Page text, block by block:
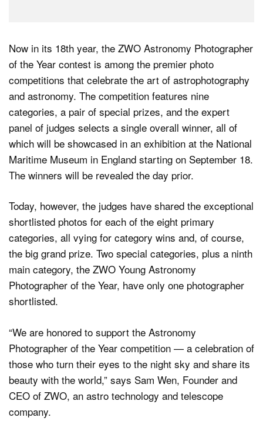
Now in its 18th year, the ZWO Astronomy Photographer
of the Year contest is among the premier photo
competitions that celebrate the art of astrophotography
and astronomy. The competition features nine
categories, a pair of special prizes, and the expert
panel of judges selects a single overall winner, all of
which will be showcased in an exhibition at the National
Maritime Museum in England starting on September 18.
The winners will be revealed the day prior.
Today, however, the judges have shared the exceptional
shortlisted photos for each of the eight primary
categories, all vying for category wins and, of course,
the big grand prize. Two special categories, plus a ninth
main category, the ZWO Young Astronomy
Photographer of the Year, have only one photographer
shortlisted.
“We are honored to support the Astronomy
Photographer of the Year competition — a celebration of
those who turn their eyes to the night sky and share its
beauty with the world,” says Sam Wen, Founder and
CEO of ZWO, an astro technology and telescope
company.